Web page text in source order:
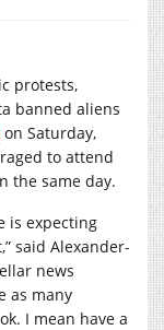
protests,
banned aliens
on Saturday,
to attend
the same day.
is expecting
said Alexander-
news
as many
I mean have a